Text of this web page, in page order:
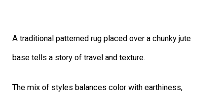
A traditional patterned rug placed over a chunky jute
base tells a story of travel and texture.
The mix of styles balances color with earthiness,